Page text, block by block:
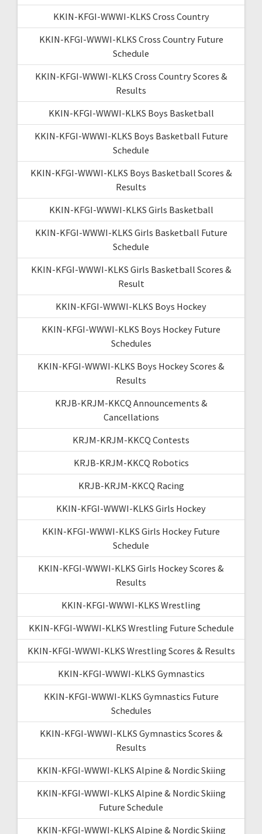
KKIN-KFGI-WWWI-KLKS Cross Country
KKIN-KFGI-WWWI-KLKS Cross Country Future
Schedule
KKIN-KFGI-WWWI-KLKS Cross Country Scores &
Results
KKIN-KFGI-WWWI-KLKS Boys Basketball
KKIN-KFGI-WWWI-KLKS Boys Basketball Future
Schedule
KKIN-KFGI-WWWI-KLKS Boys Basketball Scores &
Results
KKIN-KFGI-WWWI-KLKS Girls Basketball
KKIN-KFGI-WWWI-KLKS Girls Basketball Future
Schedule
KKIN-KFGI-WWWI-KLKS Girls Basketball Scores &
Result
KKIN-KFGI-WWWI-KLKS Boys Hockey
KKIN-KFGI-WWWI-KLKS Boys Hockey Future
Schedules
KKIN-KFGI-WWWI-KLKS Boys Hockey Scores &
Results
KRJB-KRJM-KKCQ Announcements &
Cancellations
KRJM-KRJM-KKCQ Contests
KRJB-KRJM-KKCQ Robotics
KRJB-KRJM-KKCQ Racing
KKIN-KFGI-WWWI-KLKS Girls Hockey
KKIN-KFGI-WWWI-KLKS Girls Hockey Future
Schedule
KKIN-KFGI-WWWI-KLKS Girls Hockey Scores &
Results
KKIN-KFGI-WWWI-KLKS Wrestling
KKIN-KFGI-WWWI-KLKS Wrestling Future Schedule
KKIN-KFGI-WWWI-KLKS Wrestling Scores & Results
KKIN-KFGI-WWWI-KLKS Gymnastics
KKIN-KFGI-WWWI-KLKS Gymnastics Future
Schedules
KKIN-KFGI-WWWI-KLKS Gymnastics Scores &
Results
KKIN-KFGI-WWWI-KLKS Alpine & Nordic Skiing
KKIN-KFGI-WWWI-KLKS Alpine & Nordic Skiing
Future Schedule
KKIN-KFGI-WWWI-KLKS Alpine & Nordic Skiing